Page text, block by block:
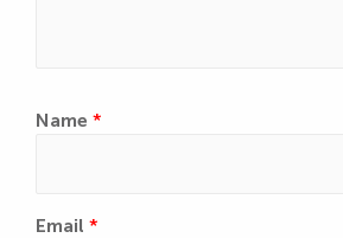
Name *
Email *